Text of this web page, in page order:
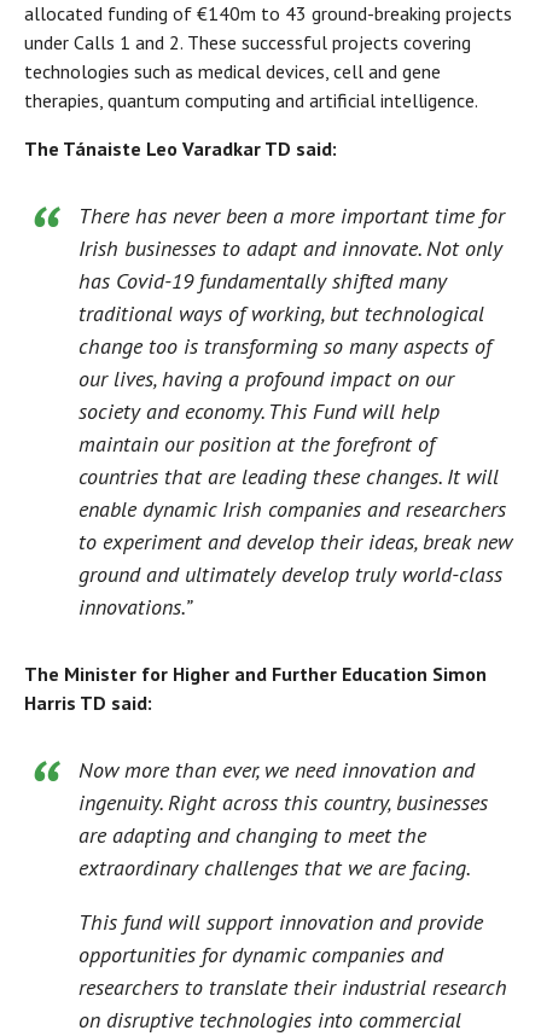
allocated funding of €140m to 43 ground-breaking projects
under Calls 1 and 2. These successful projects covering
technologies such as medical devices, cell and gene
therapies, quantum computing and artificial intelligence.
The Tánaiste Leo Varadkar TD said:
There has never been a more important time for
Irish businesses to adapt and innovate. Not only
has Covid-19 fundamentally shifted many
traditional ways of working, but technological
change too is transforming so many aspects of
our lives, having a profound impact on our
society and economy. This Fund will help
maintain our position at the forefront of
countries that are leading these changes. It will
enable dynamic Irish companies and researchers
to experiment and develop their ideas, break new
ground and ultimately develop truly world-class
innovations.”
The Minister for Higher and Further Education Simon
Harris TD said:
Now more than ever, we need innovation and
ingenuity. Right across this country, businesses
are adapting and changing to meet the
extraordinary challenges that we are facing.
This fund will support innovation and provide
opportunities for dynamic companies and
researchers to translate their industrial research
on disruptive technologies into commercial